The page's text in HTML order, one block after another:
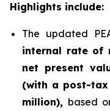
Highlights include:
The updated
internal rate of
net present
(with a post-tax
million), based